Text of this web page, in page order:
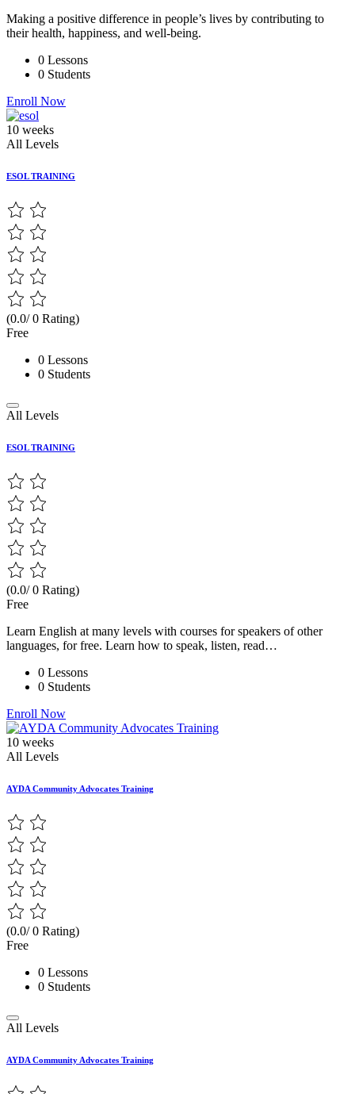
Making a positive difference in people’s lives by contributing to
their health, happiness, and well-being.
0 Lessons
0 Students
Enroll Now
10 weeks
All Levels
ESOL TRAINING
(0.0/ 0 Rating)
Free
0 Lessons
0 Students
All Levels
ESOL TRAINING
(0.0/ 0 Rating)
Free
Learn English at many levels with courses for speakers of other
languages, for free. Learn how to speak, listen, read…
0 Lessons
0 Students
Enroll Now
10 weeks
All Levels
AYDA Community Advocates Training
(0.0/ 0 Rating)
Free
0 Lessons
0 Students
All Levels
AYDA Community Advocates Training